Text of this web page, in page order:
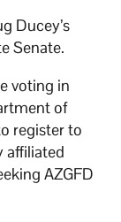
Ducey’s
Senate.
voting in
of
register to
affiliated
AZGFD